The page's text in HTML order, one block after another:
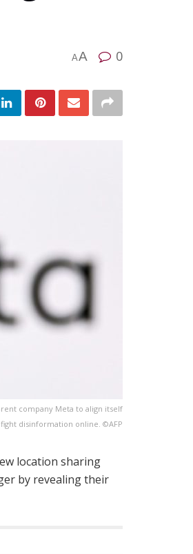
AA 0
company Meta to align itself
disinformation online. ©AFP
location sharing
by revealing their